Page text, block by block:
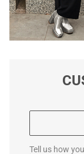
Tell us how